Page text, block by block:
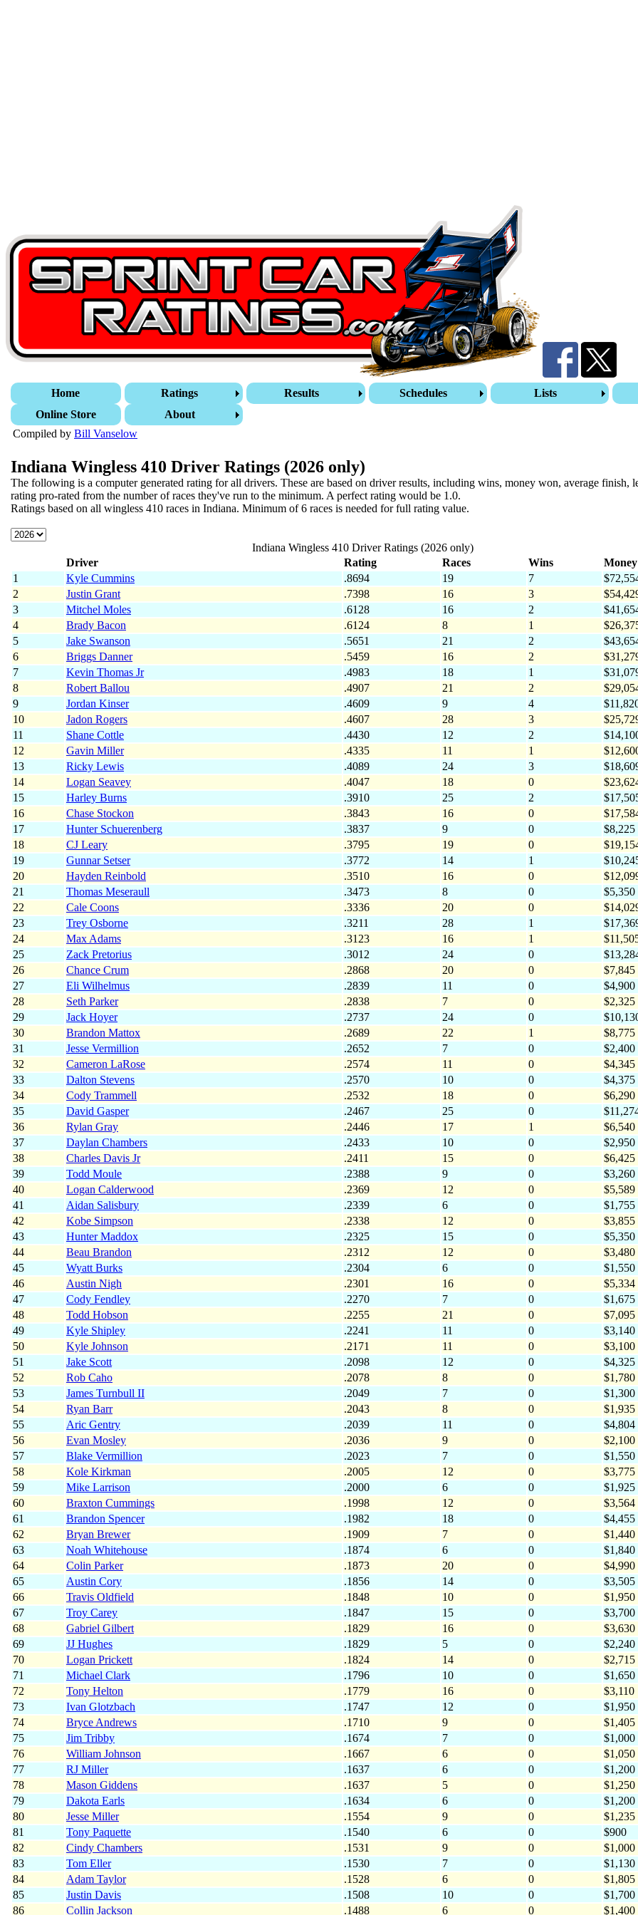
Home Ratings Results Schedules
Lists
Online Store
About
Compiled by Bill Vanselow
Indiana Wingless 410 Driver Ratings (2026 only)
The following is a computer generated rating for all drivers. These are based on driver results, including wins, money won, average
rating pro-rated from the number of races they've run to the minimum. A perfect rating would be 1.0.
Ratings based on all wingless 410 races in Indiana. Minimum of 6 races is needed for full rating value.
Indiana Wingless 410 Driver Ratings (2026 only)
Driver
Rating Races Wins
Money
1
Kyle Cummins .8694 19 7
2
Justin Grant .7398 16 3
3
Mitchel Moles .6128 16 2
4
Brady Bacon .6124 8 1
5
Jake Swanson .5651 21 2
6
Briggs Danner .5459 16 2
7
Kevin Thomas Jr .4983 18 1
8
Robert Ballou .4907 21 2
9
Jordan Kinser .4609 9 4
10
Jadon Rogers .4607 28 3
11
Shane Cottle .4430 12 2
12
Gavin Miller .4335 11 1
13
Ricky Lewis .4089 24 3
14
Logan Seavey .4047 18 0
15
Harley Burns .3910 25 2
16
Chase Stockon .3843 16 0
17
Hunter Schuerenberg .3837 9 0
$8,225
18
CJ Leary .3795 19 0
19
Gunnar Setser .3772 14 1
20
Hayden Reinbold .3510 16 0
21
Thomas Meseraull .3473 8 0
$5,350
22
Cale Coons .3336 20 0
23
Trey Osborne .3211 28 1
24
Max Adams .3123 16 1
25
Zack Pretorius .3012 24 0
26
Chance Crum .2868 20 0
$7,845
27
Eli Wilhelmus .2839 11 0
$4,900
28
Seth Parker .2838 7 0
$2,325
29
Jack Hoyer .2737 24 0
30
Brandon Mattox .2689 22 1
$8,775
31
Jesse Vermillion .2652 7 0
$2,400
32
Cameron LaRose .2574 11 0
$4,345
33
Dalton Stevens .2570 10 0
$4,375
34
Cody Trammell .2532 18 0
$6,290
35
David Gasper .2467 25 0
36
Rylan Gray .2446 17 1
$6,540
37
Daylan Chambers .2433 10 0
$2,950
38
Charles Davis Jr .2411 15 0
$6,425
39
Todd Moule .2388 9 0
$3,260
40
Logan Calderwood .2369 12 0
$5,589
41
Aidan Salisbury .2339 6 0
$1,755
42
Kobe Simpson .2338 12 0
$3,855
43
Hunter Maddox .2325 15 0
$5,350
44
Beau Brandon .2312 12 0
$3,480
45
Wyatt Burks .2304 6 0
$1,550
46
Austin Nigh .2301 16 0
$5,334
47
Cody Fendley .2270 7 0
$1,675
48
Todd Hobson .2255 21 0
$7,095
49
Kyle Shipley .2241 11 0
$3,140
50
Kyle Johnson .2171 11 0
$3,100
51
Jake Scott .2098 12 0
$4,325
52
Rob Caho .2078 8 0
$1,780
53
James Turnbull II .2049 7 0
$1,300
54
Ryan Barr .2043 8 0
$1,935
55
Aric Gentry .2039 11 0
$4,804
56
Evan Mosley .2036 9 0
$2,100
57
Blake Vermillion .2023 7 0
$1,550
58
Kole Kirkman .2005 12 0
$3,775
59
Mike Larrison .2000 6 0
$1,925
60
Braxton Cummings .1998 12 0
$3,564
61
Brandon Spencer .1982 18 0
$4,455
62
Bryan Brewer .1909 7 0
$1,440
63
Noah Whitehouse .1874 6 0
$1,840
64
Colin Parker .1873 20 0
$4,990
65
Austin Cory .1856 14 0
$3,505
66
Travis Oldfield .1848 10 0
$1,950
67
Troy Carey .1847 15 0
$3,700
68
Gabriel Gilbert .1829 16 0
$3,630
69
JJ Hughes .1829 5 0
$2,240
70
Logan Prickett .1824 14 0
$2,715
71
Michael Clark .1796 10 0
$1,650
72
Tony Helton .1779 16 0
$3,110
73
Ivan Glotzbach .1747 12 0
$1,950
74
Bryce Andrews .1710 9 0
$1,405
75
Jim Tribby .1674 7 0
$1,000
76
William Johnson .1667 6 0
$1,050
77
RJ Miller .1637 6 0
$1,200
78
Mason Giddens .1637 5 0
$1,250
79
Dakota Earls .1634 6 0
$1,200
80
Jesse Miller .1554 9 0
$1,235
81
Tony Paquette .1540 6 0
$900
82
Cindy Chambers .1531 9 0
$1,000
83
Tom Eller .1530 7 0
$1,130
84
Adam Taylor .1528 6 0
$1,805
85
Justin Davis .1508 10 0
$1,700
86
Collin Jackson .1488 6 0 $1,400